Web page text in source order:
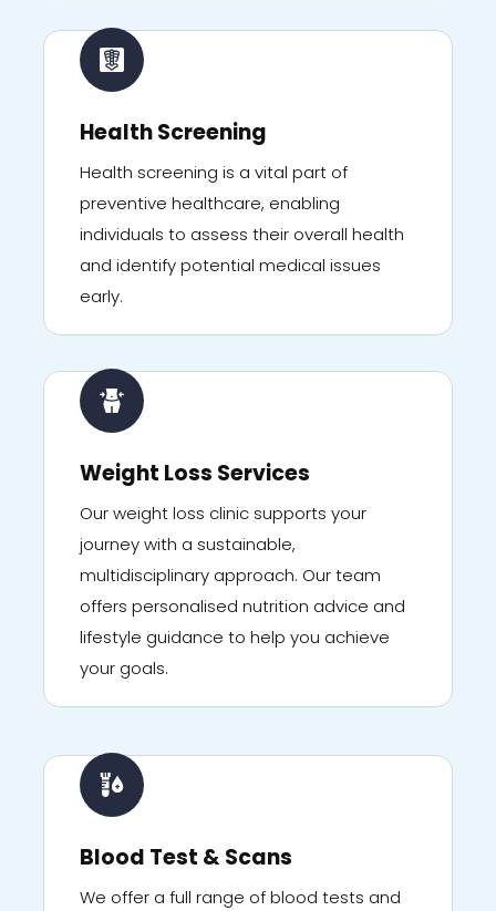
Health Screening
Health screening is a vital part of
preventive healthcare, enabling
individuals to assess their overall health
and identify potential medical issues
early.
Weight Loss Services
Our weight loss clinic supports your
journey with a sustainable,
multidisciplinary approach. Our team
offers personalised nutrition advice and
lifestyle guidance to help you achieve
your goals.
Blood Test & Scans
We offer a full range of blood tests and